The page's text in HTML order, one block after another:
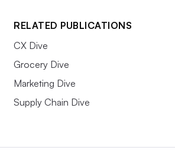
RELATED PUBLICATIONS
CX Dive
Grocery Dive
Marketing Dive
Supply Chain Dive